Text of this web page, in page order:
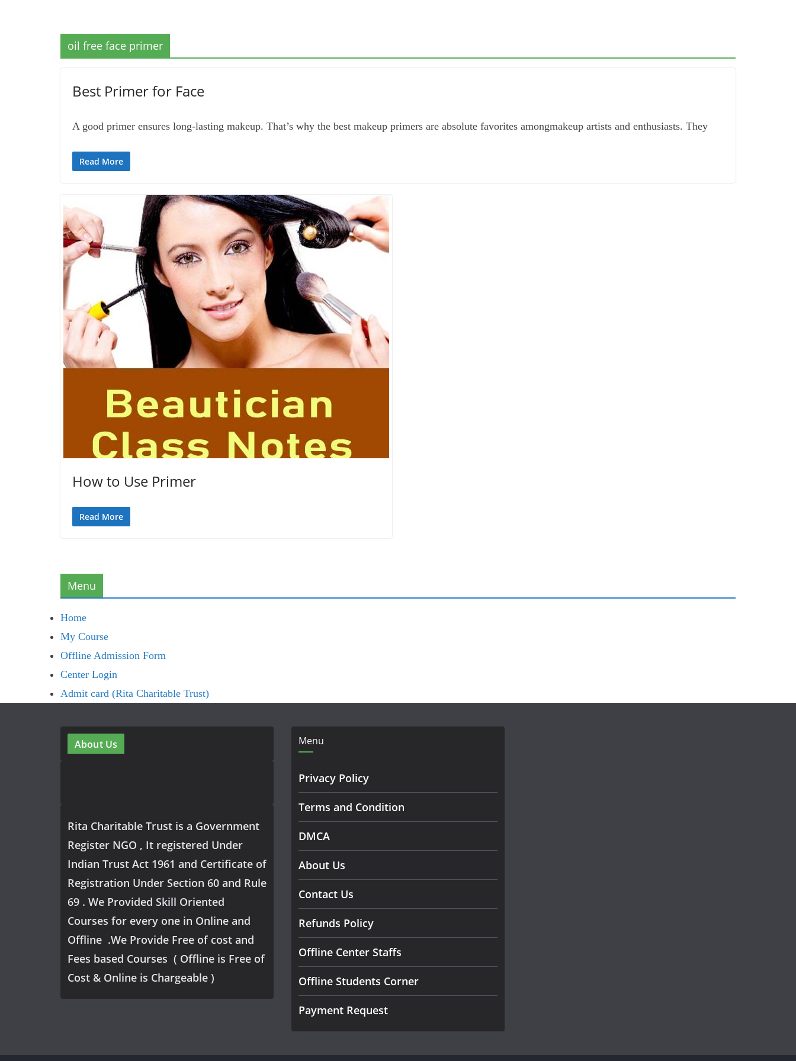
oil free face primer
Best Primer for Face
A good primer ensures long-lasting makeup. That’s why the best makeup primers are absolute favorites amongmakeup artists and enthusiasts. They
Read More
How to Use Primer
Read More
Menu
Home
My Course
Offline Admission Form
Center Login
Admit card (Rita Charitable Trust)
About Us
Rita Charitable Trust is a Government
Register NGO , It registered Under
Indian Trust Act 1961 and Certificate of
Registration Under Section 60 and Rule
69 . We Provided Skill Oriented
Courses for every one in Online and
Offline .We Provide Free of cost and
Fees based Courses ( Offline is Free of
Cost & Online is Chargeable )
Menu
Privacy Policy
Terms and Condition
DMCA
About Us
Contact Us
Refunds Policy
Offline Center Staffs
Offline Students Corner
Payment Request